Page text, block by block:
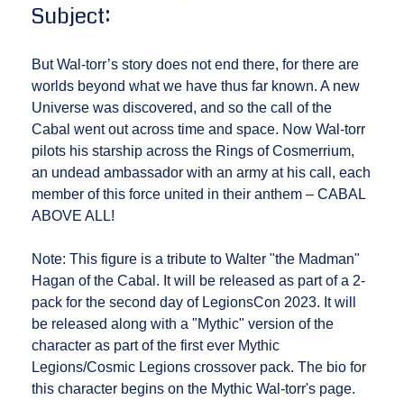
Subject:
But Wal-torr’s story does not end there, for there are
worlds beyond what we have thus far known. A new
Universe was discovered, and so the call of the
Cabal went out across time and space. Now Wal-torr
pilots his starship across the Rings of Cosmerrium,
an undead ambassador with an army at his call, each
member of this force united in their anthem – CABAL
ABOVE ALL!
Note: This figure is a tribute to Walter "the Madman"
Hagan of the Cabal. It will be released as part of a 2-
pack for the second day of LegionsCon 2023. It will
be released along with a "Mythic" version of the
character as part of the first ever Mythic
Legions/Cosmic Legions crossover pack. The bio for
this character begins on the Mythic Wal-torr's page.